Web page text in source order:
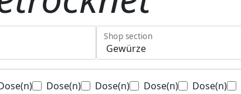
Shop section
Dose(n) Dose(n) Dose(n) Dose(n)